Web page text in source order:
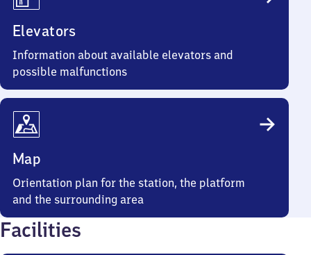
Elevators
Information about available elevators and
possible malfunctions
Map
Orientation plan for the station, the platform
and the surrounding area
Facilities